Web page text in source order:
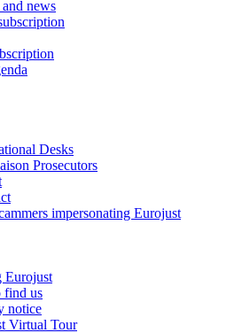
and news
Desks
Prosecutors
impersonating Eurojust
Eurojust
find us
notice
Virtual Tour